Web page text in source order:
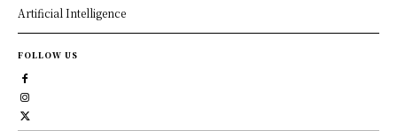
Artificial Intelligence
FOLLOW US